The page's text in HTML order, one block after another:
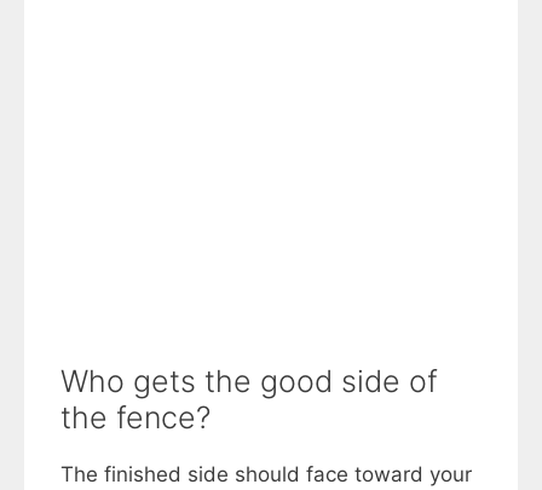
Who gets the good side of
the fence?
The finished side should face toward your